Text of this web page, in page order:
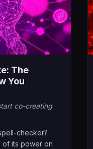
The
You
co-creating
checker?
of its power on